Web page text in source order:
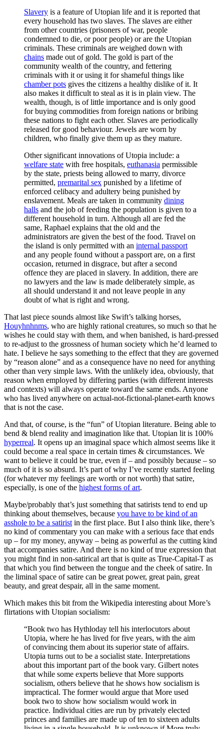
Slavery is a feature of Utopian life and it is reported that
every household has two slaves. The slaves are either
from other countries (prisoners of war, people
condemned to die, or poor people) or are the Utopian
criminals. These criminals are weighed down with
chains made out of gold. The gold is part of the
community wealth of the country, and fettering
criminals with it or using it for shameful things like
chamber pots gives the citizens a healthy dislike of it. It
also makes it difficult to steal as it is in plain view. The
wealth, though, is of little importance and is only good
for buying commodities from foreign nations or bribing
these nations to fight each other. Slaves are periodically
released for good behaviour. Jewels are worn by
children, who finally give them up as they mature.
Other significant innovations of Utopia include: a
welfare state with free hospitals, euthanasia permissible
by the state, priests being allowed to marry, divorce
permitted, premarital sex punished by a lifetime of
enforced celibacy and adultery being punished by
enslavement. Meals are taken in community dining
halls and the job of feeding the population is given to a
different household in turn. Although all are fed the
same, Raphael explains that the old and the
administrators are given the best of the food. Travel on
the island is only permitted with an internal passport
and any people found without a passport are, on a first
occasion, returned in disgrace, but after a second
offence they are placed in slavery. In addition, there are
no lawyers and the law is made deliberately simple, as
all should understand it and not leave people in any
doubt of what is right and wrong.
That last piece sounds almost like Swift’s talking horses,
Houyhnhnms, who are highly rational creatures, so much so that he
wishes he could stay with them, and when banished, is hard-pressed
to re-adjust to the grossness of human society which he’d learned to
hate. I believe he says something to the effect that they are governed
by “reason alone” and as a consequence have no need for anything
other than very simple laws. With the unlikely idea, obviously, that
reason when employed by differing parties (with different interests
and contexts) will always operate toward the same ends. Anyone
who has lived anywhere on actual-not-fictional-planet-earth knows
that is not the case.
And that, of course, is the “fun” of Utopian literature. Being able to
bend & blend reality and imagination like that. Utopian lit is 100%
hyperreal. It opens up an imaginal space which almost seems like it
could become a real space in certain times & circumstances. We
want to believe it could be true, even if – and possibly because – so
much of it is so absurd. It’s part of why I’ve recently started feeling
(for whatever my feelings are worth or not worth) that satire,
especially, is one of the highest forms of art.
Maybe/probably that’s just something that satirists tend to end up
thinking about themselves, because you have to be kind of an
asshole to be a satirist in the first place. But I also think like, there’s
no kind of commentary you can make with a serious face that ends
up – for my money, anyway – being as powerful as the cutting kind
that accompanies satire. And there is no kind of true expression that
you might find in non-satirical art that is quite as True-Capital-T as
that which you find between the tongue and the cheek of satire. In
the liminal space of satire can be great power, great pain, great
beauty, and great despair, all in the same moment.
Which makes this bit from the Wikipedia interesting about More’s
flirtations with Utopian socialism:
“Book two has Hythloday tell his interlocutors about
Utopia, where he has lived for five years, with the aim
of convincing them about its superior state of affairs.
Utopia turns out to be a socialist state. Interpretations
about this important part of the book vary. Gilbert notes
that while some experts believe that More supports
socialism, others believe that he shows how socialism is
impractical. The former would argue that More used
book two to show how socialism would work in
practice. Individual cities are run by privately elected
princes and families are made up of ten to sixteen adults